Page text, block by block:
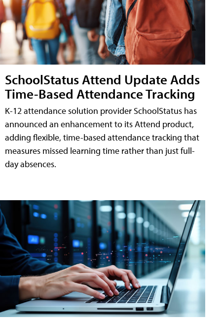
SchoolStatus Attend Update Adds
Time-Based Attendance Tracking
K-12 attendance solution provider SchoolStatus has
announced an enhancement to its Attend product,
adding flexible, time-based attendance tracking that
measures missed learning time rather than just full-
day absences.